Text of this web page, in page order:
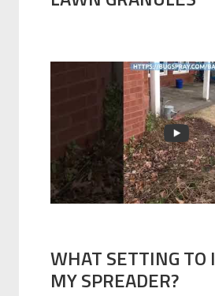
WHAT SETTING TO
MY SPREADER?